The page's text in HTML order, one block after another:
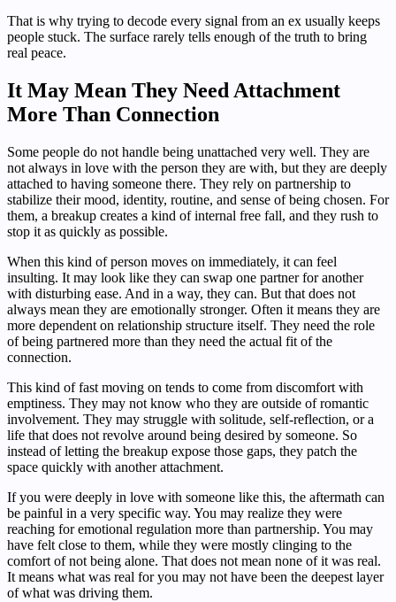
That is why trying to decode every signal from an ex usually keeps
people stuck. The surface rarely tells enough of the truth to bring
real peace.
It May Mean They Need Attachment
More Than Connection
Some people do not handle being unattached very well. They are
not always in love with the person they are with, but they are deeply
attached to having someone there. They rely on partnership to
stabilize their mood, identity, routine, and sense of being chosen. For
them, a breakup creates a kind of internal free fall, and they rush to
stop it as quickly as possible.
When this kind of person moves on immediately, it can feel
insulting. It may look like they can swap one partner for another
with disturbing ease. And in a way, they can. But that does not
always mean they are emotionally stronger. Often it means they are
more dependent on relationship structure itself. They need the role
of being partnered more than they need the actual fit of the
connection.
This kind of fast moving on tends to come from discomfort with
emptiness. They may not know who they are outside of romantic
involvement. They may struggle with solitude, self-reflection, or a
life that does not revolve around being desired by someone. So
instead of letting the breakup expose those gaps, they patch the
space quickly with another attachment.
If you were deeply in love with someone like this, the aftermath can
be painful in a very specific way. You may realize they were
reaching for emotional regulation more than partnership. You may
have felt close to them, while they were mostly clinging to the
comfort of not being alone. That does not mean none of it was real.
It means what was real for you may not have been the deepest layer
of what was driving them.